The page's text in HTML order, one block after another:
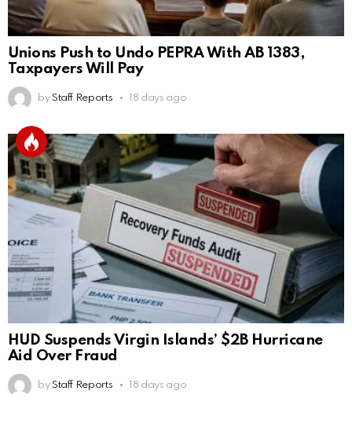
Unions Push to Undo PEPRA With AB 1383,
Taxpayers Will Pay
by Staff Reports 18 days ago
HUD Suspends Virgin Islands’ $2B Hurricane
Aid Over Fraud
by Staff Reports 18 days ago